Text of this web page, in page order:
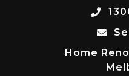
Home